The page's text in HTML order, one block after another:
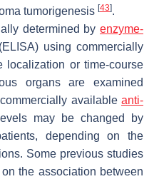
tumorigenesis [43].
determined by enzyme-
using commercially
localization or time-course
organs are examined
available anti-
may be changed by
depending on the
Some previous studies
the association between